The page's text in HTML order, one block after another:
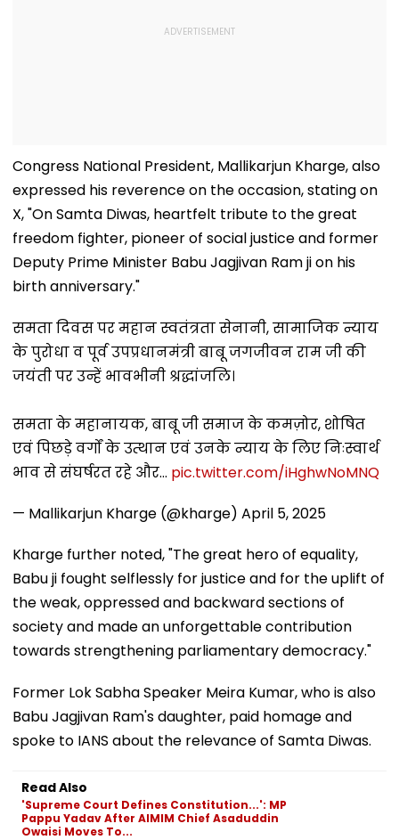
Congress National President, Mallikarjun Kharge, also
expressed his reverence on the occasion, stating on
X, "On Samta Diwas, heartfelt tribute to the great
freedom fighter, pioneer of social justice and former
Deputy Prime Minister Babu Jagjivan Ram ji on his
birth anniversary."
समता दिवस पर महान स्वतंत्रता सेनानी, सामाजिक न्याय
के पुरोधा व पूर्व उपप्रधानमंत्री बाबू जगजीवन राम जी की
जयंती पर उन्हें भावभीनी श्रद्धांजलि।
समता के महानायक, बाबू जी समाज के कमज़ोर, शोषित
एवं पिछड़े वर्गों के उत्थान एवं उनके न्याय के लिए निःस्वार्थ
भाव से संघर्षरत रहे और… pic.twitter.com/iHghwNoMNQ
— Mallikarjun Kharge (@kharge) April 5, 2025
Kharge further noted, "The great hero of equality,
Babu ji fought selflessly for justice and for the uplift of
the weak, oppressed and backward sections of
society and made an unforgettable contribution
towards strengthening parliamentary democracy."
Former Lok Sabha Speaker Meira Kumar, who is also
Babu Jagjivan Ram's daughter, paid homage and
spoke to IANS about the relevance of Samta Diwas.
Read Also
'Supreme Court Defines Constitution...': MP
Pappu Yadav After AIMIM Chief Asaduddin
Owaisi Moves To...